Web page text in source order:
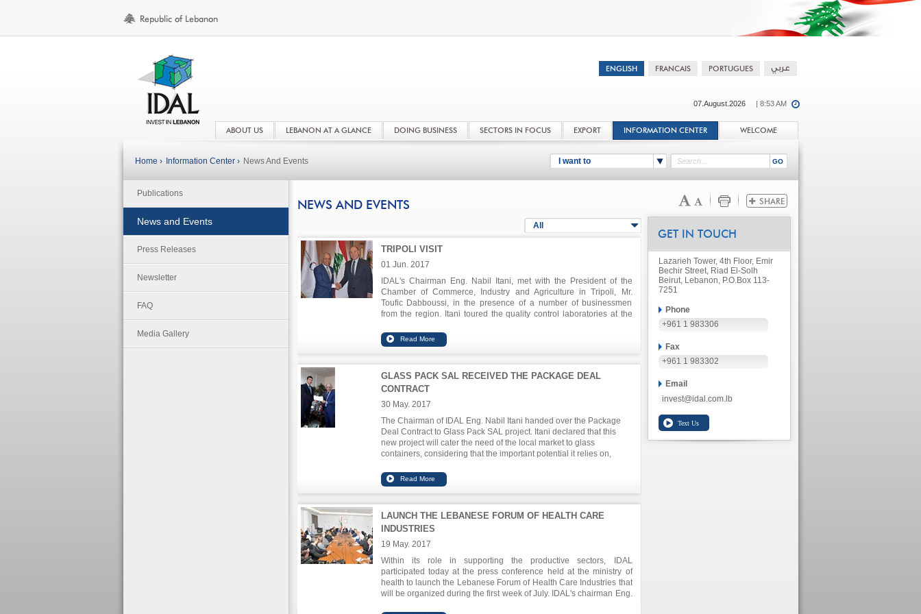
07.August.2026 | 8:53 AM
ABOUT US LEBANON AT A GLANCE DOING BUSINESS SECTORS IN FOCUS EXPORT INFORMATION CENTER WELCOME
I want to
Home › Information Center › News And Events
Publications
News and Events
Press Releases
Newsletter
FAQ
Media Gallery
NEWS AND EVENTS
All
TRIPOLI VISIT
01 Jun. 2017
IDAL's Chairman Eng. Nabil Itani, met with the President of the
Chamber of Commerce, Industry and Agriculture in Tripoli, Mr.
Toufic Dabboussi, in the presence of a number of businessmen
from the region. Itani toured the quality control laboratories at the
food safety quality standards that are applied to ensure a high
quality product. He also visited a preparatory workshop for agro
GLASS PACK SAL RECEIVED THE PACKAGE DEAL
CONTRACT
30 May. 2017
The Chairman of IDAL Eng. Nabil Itani handed over the Package
Deal Contract to Glass Pack SAL project. Itani declared that this
new project will cater the need of the local market to glass
containers, considering that the important potential it relies on,
export to the neighboring countries. Glass Pack is a factory located
in the Taanayel area for the production of glass containers. The
LAUNCH THE LEBANESE FORUM OF HEALTH CARE
INDUSTRIES
19 May. 2017
Within its role in supporting the productive sectors, IDAL
participated today at the press conference held at the ministry of
health to launch the Lebanese Forum of Health Care Industries that
will be organized during the first week of July. IDAL's chairman Eng.
GET IN TOUCH
Lazarieh Tower, 4th Floor, Emir
Bechir Street, Riad El-Solh
Beirut, Lebanon, P.O.Box 113-
7251
Phone
+961 1 983306
Fax
+961 1 983302
Email
invest@idal.com.lb